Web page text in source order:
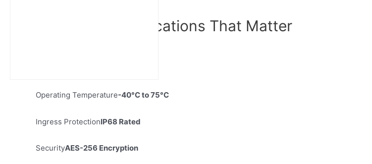
Technical Specifications That Matter
Operating Temperature-40°C to 75°C
Ingress ProtectionIP68 Rated
SecurityAES-256 Encryption